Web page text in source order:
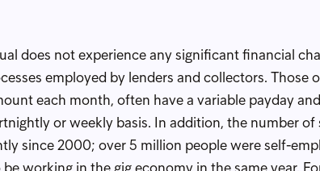
does not experience any significant financial
employed by lenders and collectors. Those
each month, often have a variable payday
or weekly basis. In addition, the number of
since 2000; over 5 million people were self-